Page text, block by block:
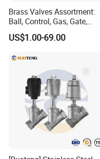
Brass Valves Assortment:
Ball, Control, Gas, Gate,
Solenoid Valves for Building
Plumbing, HVAC & Light,
Brass Toile
US$1.00-69.00